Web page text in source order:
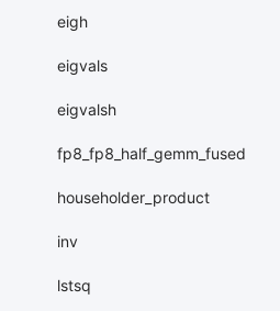
eigh
eigvals
eigvalsh
fp8_fp8_half_gemm_fused
householder_product
inv
lstsq